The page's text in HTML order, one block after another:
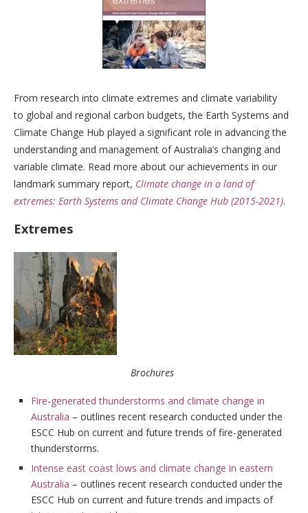
From research into climate extremes and climate variability
to global and regional carbon budgets, the Earth Systems and
Climate Change Hub played a significant role in advancing the
understanding and management of Australia’s changing and
variable climate. Read more about our achievements in our
landmark summary report, Climate change in a land of
extremes: Earth Systems and Climate Change Hub (2015-2021).
Extremes
Brochures
Fire-generated thunderstorms and climate change in
Australia – outlines recent research conducted under the
ESCC Hub on current and future trends of fire-generated
thunderstorms.
Intense east coast lows and climate change in eastern
Australia – outlines recent research conducted under the
ESCC Hub on current and future trends and impacts of